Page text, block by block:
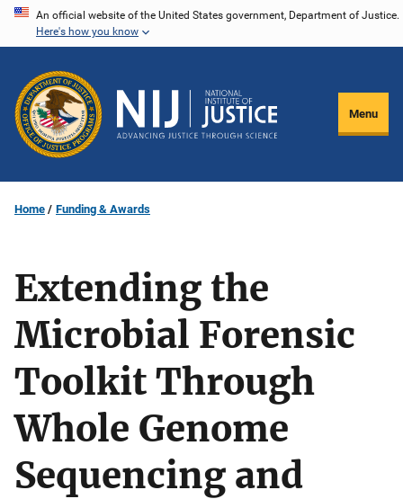
Skip
content
An official website of the United States government, Department of Justice.
Here's how you know
Menu
Home Funding & Awards
Extending the
Microbial Forensic
Toolkit Through
Whole Genome
Sequencing and